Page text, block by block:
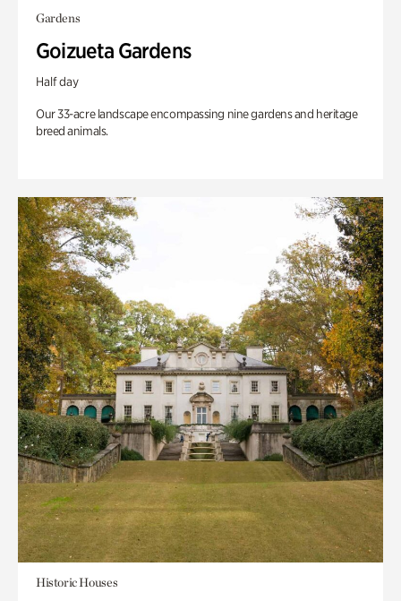
Gardens
Goizueta Gardens
Half day
Our 33-acre landscape encompassing nine gardens and heritage
breed animals.
Historic Houses